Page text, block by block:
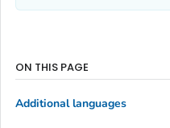
ON THIS PAGE
Additional languages